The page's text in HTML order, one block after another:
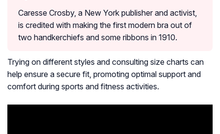
Caresse Crosby, a New York publisher and activist,
is credited with making the first modern bra out of
two handkerchiefs and some ribbons in 1910.
Trying on different styles and consulting size charts can
help ensure a secure fit, promoting optimal support and
comfort during sports and fitness activities.